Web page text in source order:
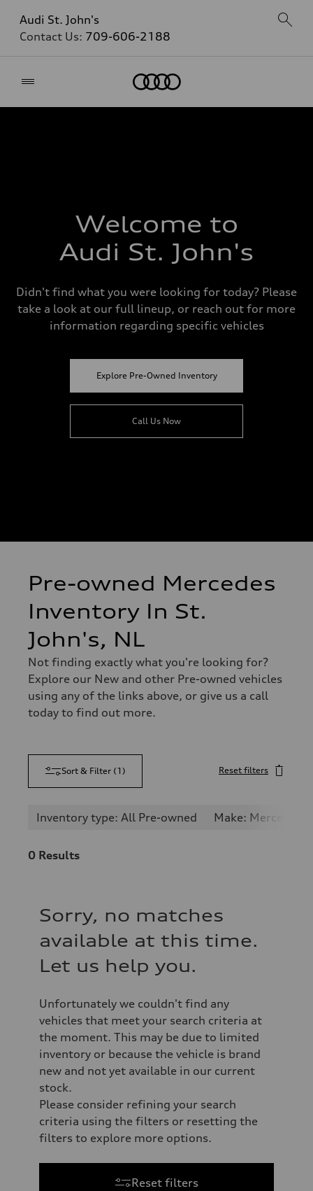
Audi St. John's
Contact Us: 709-606-2188
Welcome to
Audi St. John's
Didn't find what you were looking for today? Please
take a look at our full lineup, or reach out for more
information regarding specific vehicles
Explore Pre-Owned Inventory
Call Us Now
Pre-owned Mercedes
Inventory In St.
John's, NL
Not finding exactly what you're looking for?
Explore our New and other Pre-owned vehicles
using any of the links above, or give us a call
today to find out more.
Sort & Filter (1 ) Reset filters
Inventory type: All Pre-owned Make: Mercedes-
0 Results
Sorry, no matches
available at this time.
Let us help you.
Unfortunately we couldn't find any
vehicles that meet your search criteria at
the moment. This may be due to limited
inventory or because the vehicle is brand
new and not yet available in our current
stock.
Please consider refining your search
criteria using the filters or resetting the
filters to explore more options.
Reset filters